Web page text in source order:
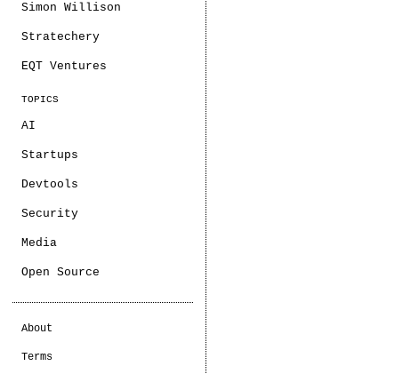
Simon Willison
Stratechery
EQT Ventures
TOPICS
AI
Startups
Devtools
Security
Media
Open Source
About
Terms